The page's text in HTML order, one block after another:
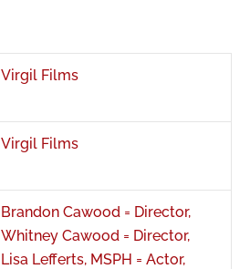
Virgil Films
Virgil Films
Brandon Cawood = Director,
Whitney Cawood = Director,
Lisa Lefferts, MSPH = Actor,